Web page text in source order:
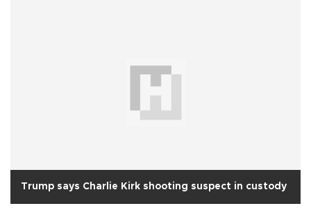
Trump says Charlie Kirk shooting suspect in custody